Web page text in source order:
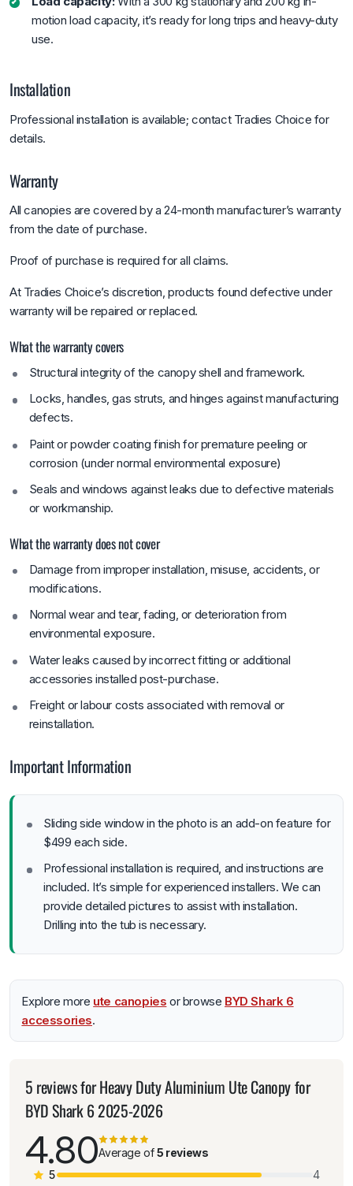
motion load capacity, it’s ready for long trips and heavy-duty
use.
Installation
Professional installation is available; contact Tradies Choice for
details.
Warranty
All canopies are covered by a 24-month manufacturer’s warranty
from the date of purchase.
Proof of purchase is required for all claims.
At Tradies Choice’s discretion, products found defective under
warranty will be repaired or replaced.
What the warranty covers
Structural integrity of the canopy shell and framework.
Locks, handles, gas struts, and hinges against manufacturing
defects.
Paint or powder coating finish for premature peeling or
corrosion (under normal environmental exposure)
Seals and windows against leaks due to defective materials
or workmanship.
What the warranty does not cover
Damage from improper installation, misuse, accidents, or
modifications.
Normal wear and tear, fading, or deterioration from
environmental exposure.
Water leaks caused by incorrect fitting or additional
accessories installed post-purchase.
Freight or labour costs associated with removal or
reinstallation.
Important Information
Sliding side window in the photo is an add-on feature for
$499 each side.
Professional installation is required, and instructions are
included. It’s simple for experienced installers. We can
provide detailed pictures to assist with installation.
Drilling into the tub is necessary.
Explore more ute canopies or browse BYD Shark 6
accessories.
5 reviews forHeavy Duty Aluminium Ute Canopy for
BYD Shark 6 2025-2026
4.80Average of5 reviews
5
4